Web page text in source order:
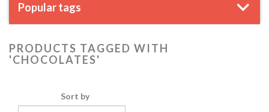
Popular tags
PRODUCTS TAGGED WITH
'CHOCOLATES'
Sort by